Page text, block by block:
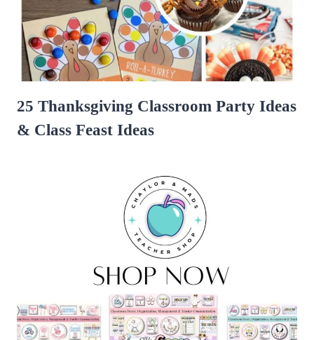
25 Thanksgiving Classroom Party Ideas
& Class Feast Ideas